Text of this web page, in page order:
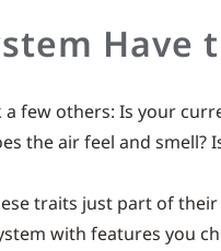
Have
few others: Is your
the air feel and smell?
traits just part of
with features you